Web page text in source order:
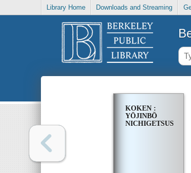
Library Home Downloads and Streaming
KOKEN :
YŌJINBŌ
NICHIGETSUSHŌ